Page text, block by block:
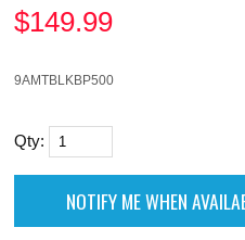
$149.99
9AMTBLKBP500
Qty: